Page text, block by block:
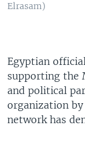
Elrasam)
Egyptian
supporting the
and political
organization
network has